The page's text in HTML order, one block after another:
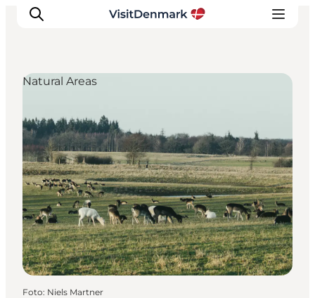
Ispirazioni
Dove andare
Cosa fare
Dove dormire
Pianifica il viaggio
Natural Areas
Foto: Niels Martner